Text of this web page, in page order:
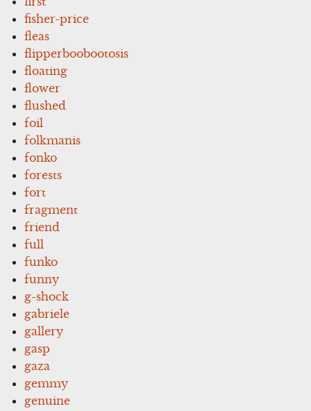
fisher-price
fleas
flipperboobootosis
floating
flower
flushed
foil
folkmanis
fonko
forests
fort
fragment
friend
full
funko
funny
g-shock
gabriele
gallery
gasp
gaza
gemmy
genuine